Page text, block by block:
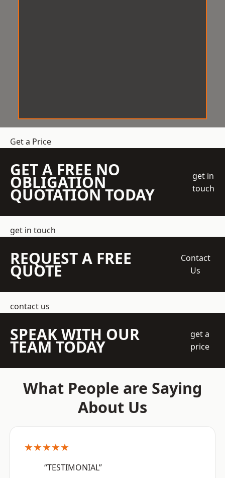
Get a Price
GET A FREE NO
OBLIGATION
QUOTATION TODAY
get in
touch
get in touch
REQUEST A FREE
QUOTE
Contact
Us
contact us
SPEAK WITH OUR
TEAM TODAY
get a
price
What People are Saying
About Us
★★★★★
“TESTIMONIAL”